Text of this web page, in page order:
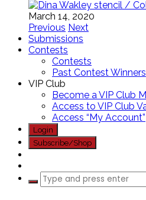
March 14, 2020
Previous Next
Submissions
Contests
Contests
Past Contest Winners
VIP Club
Become a VIP Club
Access to VIP Club
Access “My Account”
Login
Subscribe/Shop